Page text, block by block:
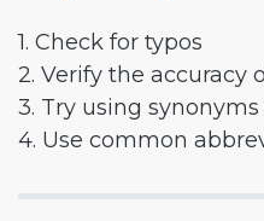
1. Check for typos
2. Verify the accuracy
3. Try using
4. Use common